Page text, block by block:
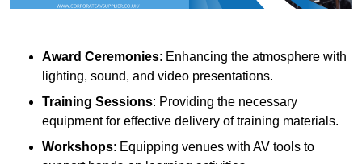
Award Ceremonies: Enhancing the atmosphere with
lighting, sound, and video presentations.
Training Sessions: Providing the necessary
equipment for effective delivery of training materials.
Workshops: Equipping venues with AV tools to